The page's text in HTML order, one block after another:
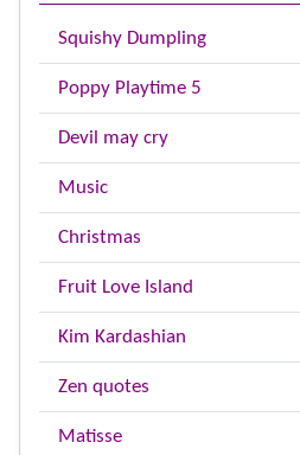
Squishy Dumpling
Poppy Playtime 5
Devil may cry
Music
Christmas
Fruit Love Island
Kim Kardashian
Zen quotes
Matisse